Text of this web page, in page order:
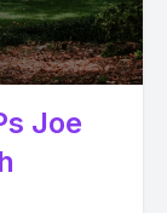
Joe